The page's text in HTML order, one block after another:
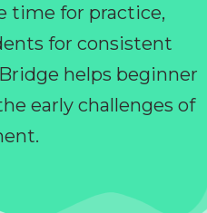
time for practice,
for consistent
helps beginner
early challenges of